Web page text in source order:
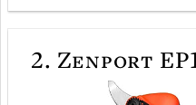
2. Zenport